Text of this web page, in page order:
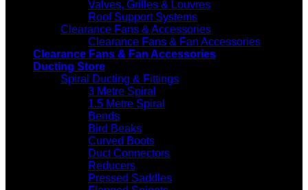
Valves, Grilles & Louvres
Roof Support Systems
Clearance Fans & Accessories
Clearance Fans & Fan Accessories
Clearance Fans & Fan Accessories
Ducting Store
Spiral Ducting & Fittings
3 Metre Spiral
1.5 Metre Spiral
Bends
Bird Beaks
Curved Boots
Duct Connectors
Reducers
Pressed Saddles